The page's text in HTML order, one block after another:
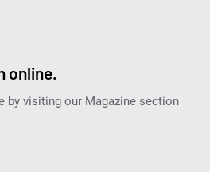
online.
by visiting our Magazine section